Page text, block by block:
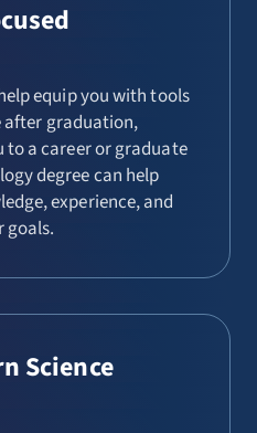
equip you with tools
after graduation,
a career or graduate
degree can help
experience, and
goals.
Science